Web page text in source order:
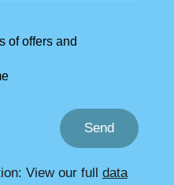
of offers and
Send
View our full data